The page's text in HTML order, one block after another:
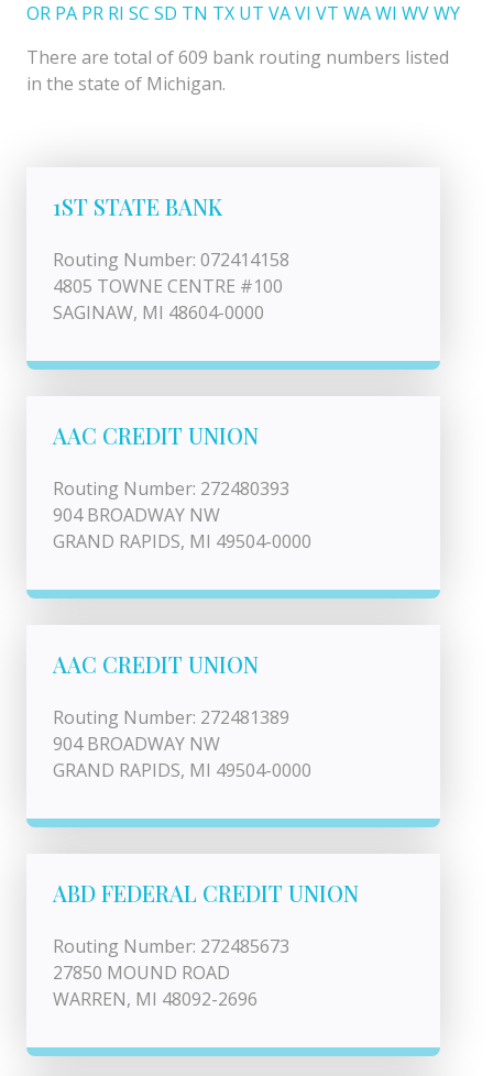
OR PA PR RI SC SD TN TX UT VAVI VT WAWI WVWY
There are total of 609 bank routing numbers listed
in the state of Michigan.
1ST STATE BANK
Routing Number: 072414158
4805 TOWNE CENTRE #100
SAGINAW, MI 48604-0000
AAC CREDIT UNION
Routing Number: 272480393
904 BROADWAY NW
GRAND RAPIDS, MI 49504-0000
AAC CREDIT UNION
Routing Number: 272481389
904 BROADWAY NW
GRAND RAPIDS, MI 49504-0000
ABD FEDERAL CREDIT UNION
Routing Number: 272485673
27850 MOUND ROAD
WARREN, MI 48092-2696